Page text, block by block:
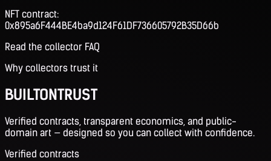
NFT contract:
0x895a6F444BE4ba9d124F61DF736605792B35D66b
Read the collector FAQ
Why collectors trust it
BUILTONTRUST
Verified contracts, transparent economics, and public-
domain art — designed so you can collect with confidence.
Verified contracts